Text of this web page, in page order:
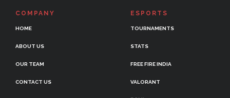
COMPANY
HOME
ABOUT US
OUR TEAM
CONTACT US
ESPORTS
TOURNAMENTS
STATS
FREE FIRE INDIA
VALORANT